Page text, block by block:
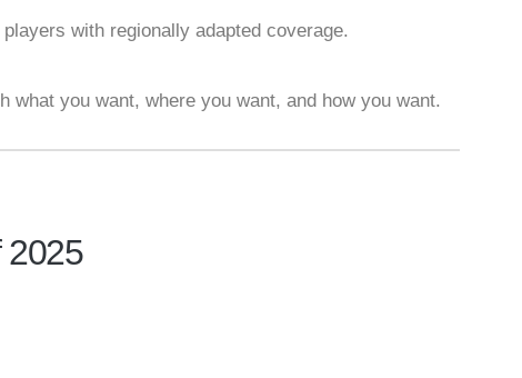
with regionally adapted coverage.
you want, where you want, and how you want.
2025